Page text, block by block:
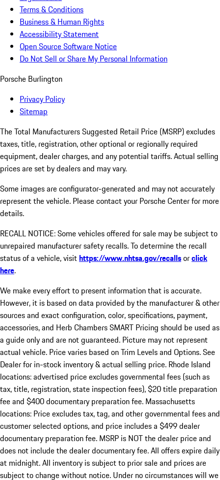
Terms & Conditions
Business & Human Rights
Accessibility Statement
Open Source Software Notice
Do Not Sell or Share My Personal Information
Porsche Burlington
Privacy Policy
Sitemap
The Total Manufacturers Suggested Retail Price (MSRP) excludes
taxes, title, registration, other optional or regionally required
equipment, dealer charges, and any potential tariffs. Actual selling
prices are set by dealers and may vary.
Some images are configurator-generated and may not accurately
represent the vehicle. Please contact your Porsche Center for more
details.
RECALL NOTICE: Some vehicles offered for sale may be subject to
unrepaired manufacturer safety recalls. To determine the recall
status of a vehicle, visithttps://www.nhtsa.gov/recallsorclick
here.
We make every effort to present information that is accurate.
However, it is based on data provided by the manufacturer & other
sources and exact configuration, color, specifications, payment,
accessories, and Herb Chambers SMART Pricing should be used as
a guide only and are not guaranteed. Picture may not represent
actual vehicle. Price varies based on Trim Levels and Options. See
Dealer for in-stock inventory & actual selling price. Rhode Island
locations: advertised price excludes governmental fees (such as
tax, title, registration, state inspection fees), $20 title preparation
fee and $400 documentary preparation fee. Massachusetts
locations: Price excludes tax, tag, and other governmental fees and
customer selected options, and price includes a $499 dealer
documentary preparation fee. MSRP is NOT the dealer price and
does not include the dealer documentary fee. All offers expire daily
at midnight. All inventory is subject to prior sale and prices are
subject to change without notice. Under no circumstances will we